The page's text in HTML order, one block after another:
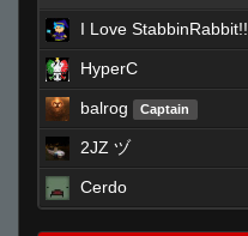
I Love StabbinRabbit!!
HyperC
balrog Captain
2JZ ヅ
Cerdo